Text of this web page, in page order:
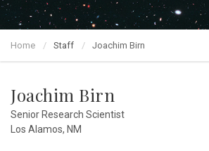
Home Staff Joachim Birn
Joachim Birn
Senior Research Scientist
Los Alamos, NM